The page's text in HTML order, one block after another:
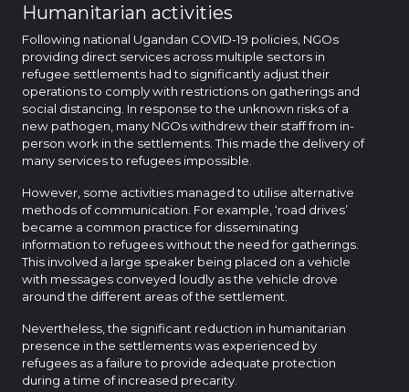
Humanitarian activities
Following national Ugandan COVID-19 policies, NGOs
providing direct services across multiple sectors in
refugee settlements had to significantly adjust their
operations to comply with restrictions on gatherings and
social distancing. In response to the unknown risks of a
new pathogen, many NGOs withdrew their staff from in-
person work in the settlements. This made the delivery of
many services to refugees impossible.
However, some activities managed to utilise alternative
methods of communication. For example, ‘road drives’
became a common practice for disseminating
information to refugees without the need for gatherings.
This involved a large speaker being placed on a vehicle
with messages conveyed loudly as the vehicle drove
around the different areas of the settlement.
Nevertheless, the significant reduction in humanitarian
presence in the settlements was experienced by
refugees as a failure to provide adequate protection
during a time of increased precarity.